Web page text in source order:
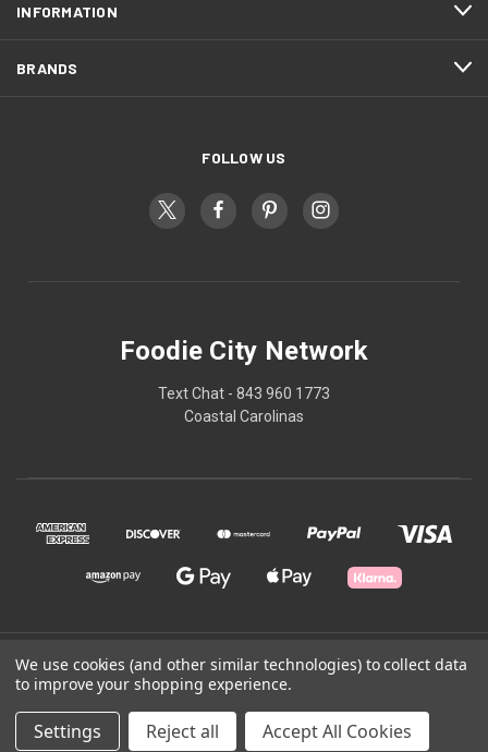
INFORMATION
BRANDS
FOLLOW US
Foodie City Network
Text Chat - 843 960 1773
Coastal Carolinas
© 2026 Foodie City Network
We use cookies (and other similar technologies) to collect data
to improve your shopping experience.
Settings Reject all Accept All Cookies